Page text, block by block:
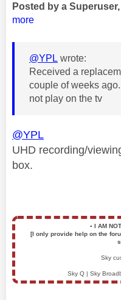
Posted by a
more
@YPL wrote:
Received a
couple of weeks
not play on the tv
@YPL
UHD recording/
box.
▪️ I AM
[I only provide help on the
Sky
Sky Q | Sky